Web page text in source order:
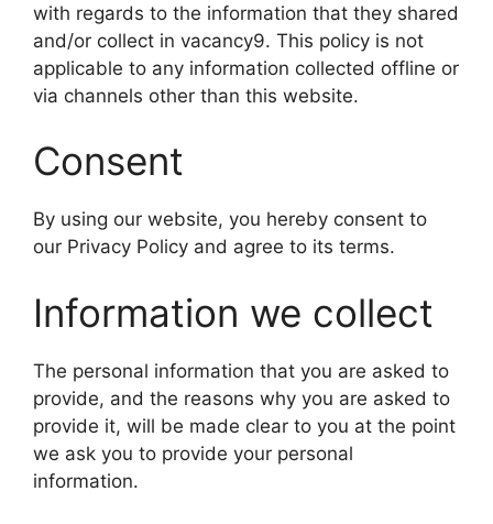
with regards to the information that they shared
and/or collect in vacancy9. This policy is not
applicable to any information collected offline or
via channels other than this website.
Consent
By using our website, you hereby consent to
our Privacy Policy and agree to its terms.
Information we collect
The personal information that you are asked to
provide, and the reasons why you are asked to
provide it, will be made clear to you at the point
we ask you to provide your personal
information.